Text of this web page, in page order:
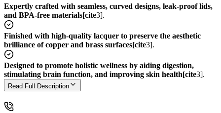
Expertly crafted with seamless, curved designs, leak-proof lids,
and BPA-free materials[cite3].
Finished with high-quality lacquer to preserve the aesthetic
brilliance of copper and brass surfaces[cite3].
Designed to promote holistic wellness by aiding digestion,
stimulating brain function, and improving skin health[cite3].
Read Full Description